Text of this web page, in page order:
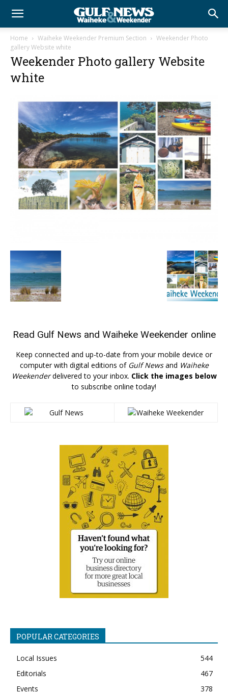
Home Waiheke Weekender Premium Section
Weekender Photo
gallery Website white
Weekender Photo gallery Website
white
Read Gulf News and Waiheke Weekender online
Keep connected and up-to-date from your mobile device or
computer with digital editions of Gulf Newsand Waiheke
Weekenderdelivered to your inbox. Click the images below
to subscribe online today!
POPULAR CATEGORIES
Local Issues
544
Editorials
467
Events
378